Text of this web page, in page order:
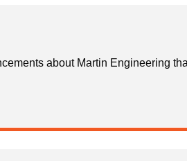
about Martin Engineering